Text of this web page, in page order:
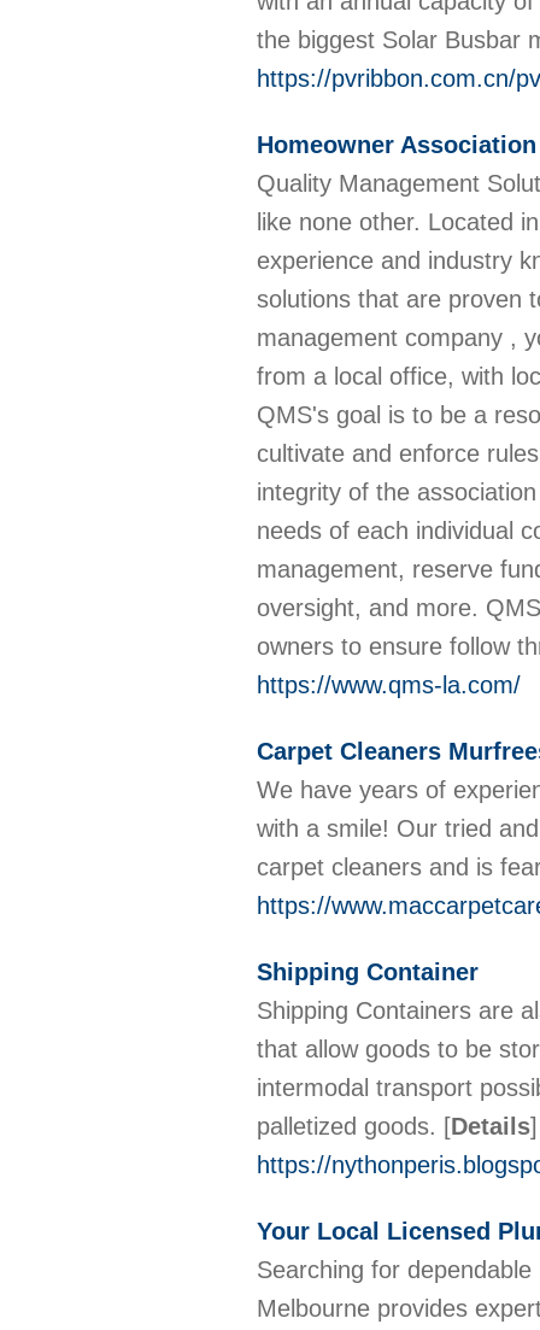
the biggest Solar Busbar
https://pvribbon.com.cn/
Homeowner
Quality Management
like none other. Located
experience and industry
solutions that are proven
management company ,
from a local office, with
QMS's goal is to be a
cultivate and enforce
integrity of the
needs of each individual
management, reserve
oversight, and more.
owners to ensure follow
https://www.qms-la.com/
Carpet Cleaners
We have years of
with a smile! Our tried
carpet cleaners and is
https://
Shipping Container
Shipping Containers are
that allow goods to be
intermodal transport
palletized goods. [Details]
https://
Your Local Licensed
Searching for
Melbourne provides